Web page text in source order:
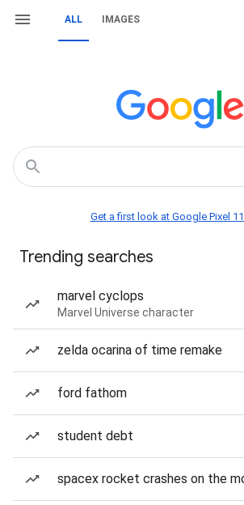
ALL IMAGES
Get a first look at Google Pixel 11
Trending searches
marvel cyclops
Marvel Universe character
zelda ocarina of time remake
ford fathom
student debt
spacex rocket crashes on the